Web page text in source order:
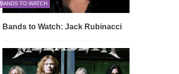
BANDS TO WATCH
Bands to Watch: Jack Rubinacci